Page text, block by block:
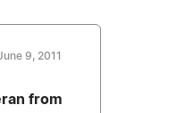
9, 2011
from